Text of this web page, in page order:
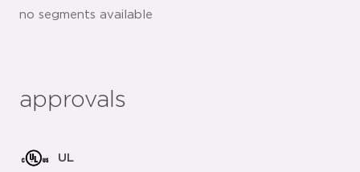
no segments available
approvals
UL